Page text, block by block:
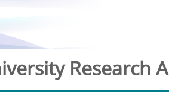
Research